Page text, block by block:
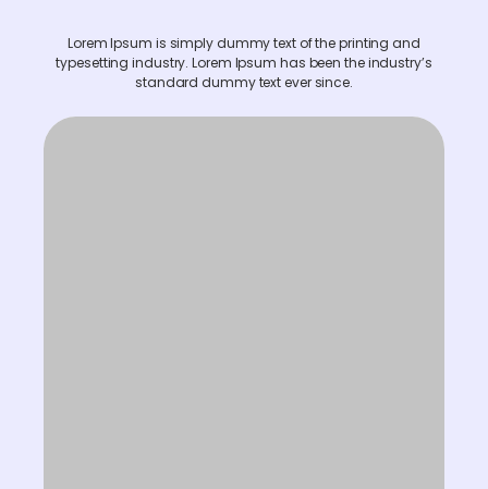
Lorem Ipsum is simply dummy text of the printing and
typesetting industry. Lorem Ipsum has been the industry’s
standard dummy text ever since.